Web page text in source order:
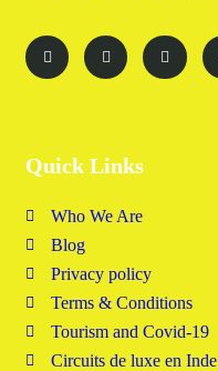
Quick Links
Who We Are
Blog
Privacy policy
Terms & Conditions
Tourism and Covid-19
Circuits de luxe en Inde